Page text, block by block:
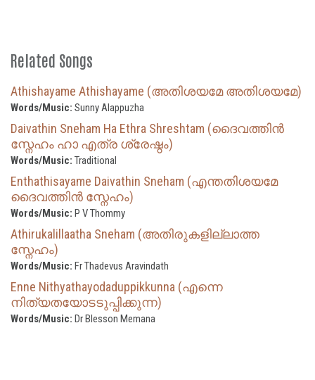
Related Songs
Athishayame Athishayame (അതിശയമേ അതിശയമേ)
Words/Music: Sunny Alappuzha
Daivathin Sneham Ha Ethra Shreshtam (ദൈവത്തിൻ
സ്നേഹം ഹാ എത്ര ശ്രേഷ്ഠം)
Words/Music: Traditional
Enthathisayame Daivathin Sneham (എന്തതിശയമേ
ദൈവത്തിൻ സ്നേഹം)
Words/Music: P V Thommy
Athirukalillaatha Sneham (അതിരുകളില്ലാത്ത
സ്നേഹം)
Words/Music: Fr Thadevus Aravindath
Enne Nithyathayodaduppikkunna (എന്നെ
നിത്യതയോടടുപ്പിക്കുന്ന)
Words/Music: Dr Blesson Memana